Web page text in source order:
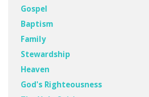
Gospel
Baptism
Family
Stewardship
Heaven
God's Righteousness